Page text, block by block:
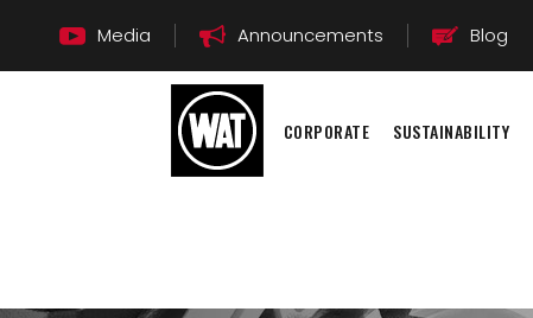
Media Announcements Blog
CORPORATE SUSTAINABILITY